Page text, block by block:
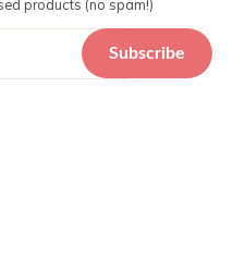
products (no spam!)